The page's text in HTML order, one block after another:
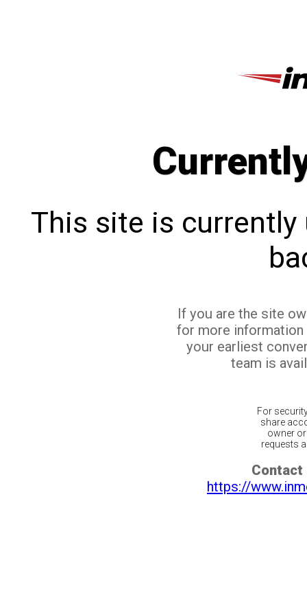
This site is currently
If you are the site
for more
your earliest
team is
For
share
owner
requests
Contact
https://